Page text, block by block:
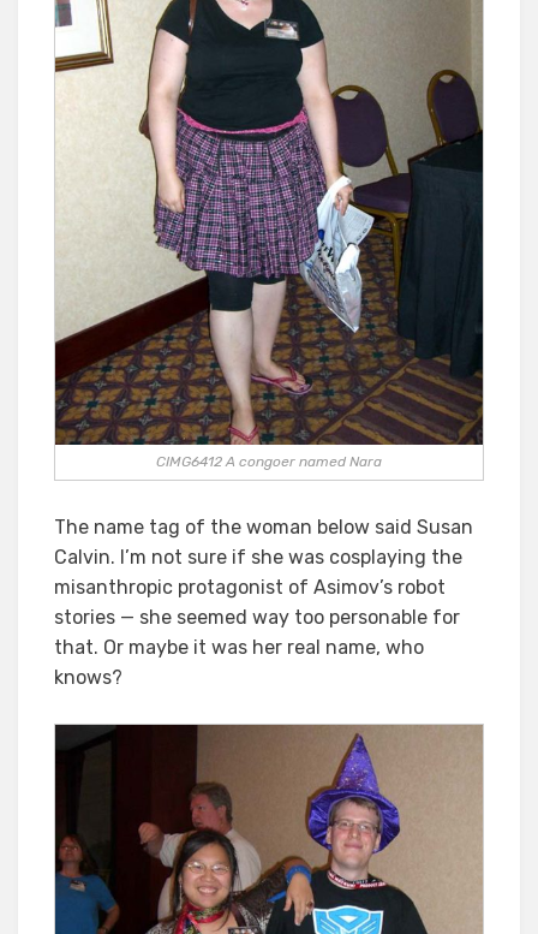
CIMG6412 A congoer named Nara
The name tag of the woman below said Susan
Calvin. I’m not sure if she was cosplaying the
misanthropic protagonist of Asimov’s robot
stories — she seemed way too personable for
that. Or maybe it was her real name, who
knows?